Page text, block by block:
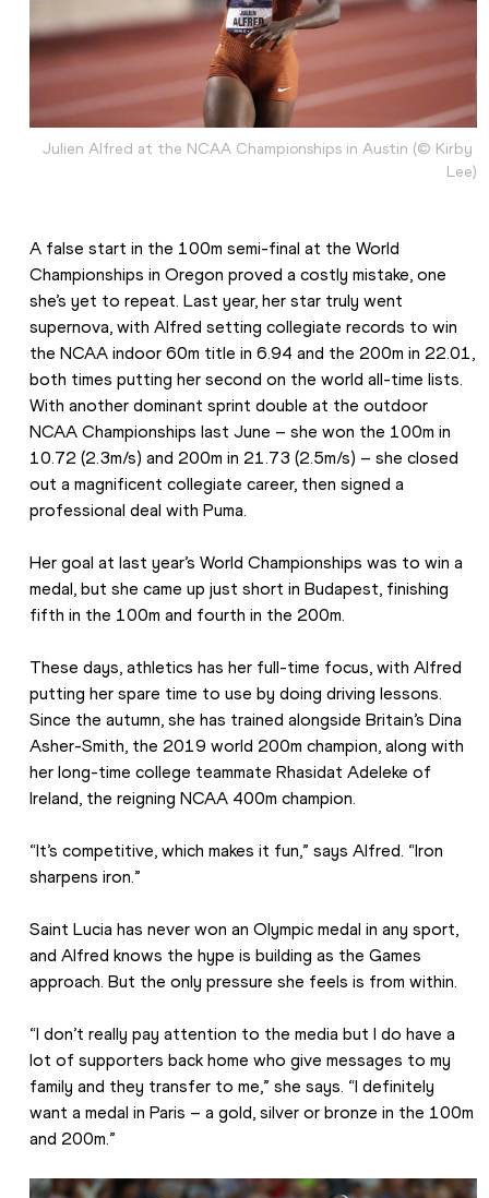
Julien Alfred at the NCAA Championships in Austin (© Kirby
Lee)
A false start in the 100m semi-final at the World
Championships in Oregon proved a costly mistake, one
she’s yet to repeat. Last year, her star truly went
supernova, with Alfred setting collegiate records to win
the NCAA indoor 60m title in 6.94 and the 200m in 22.01,
both times putting her second on the world all-time lists.
With another dominant sprint double at the outdoor
NCAA Championships last June – she won the 100m in
10.72 (2.3m/s) and 200m in 21.73 (2.5m/s) – she closed
out a magnificent collegiate career, then signed a
professional deal with Puma.
Her goal at last year’s World Championships was to win a
medal, but she came up just short in Budapest, finishing
fifth in the 100m and fourth in the 200m.
These days, athletics has her full-time focus, with Alfred
putting her spare time to use by doing driving lessons.
Since the autumn, she has trained alongside Britain’s Dina
Asher-Smith, the 2019 world 200m champion, along with
her long-time college teammate Rhasidat Adeleke of
Ireland, the reigning NCAA 400m champion.
“It’s competitive, which makes it fun,” says Alfred. “Iron
sharpens iron.”
Saint Lucia has never won an Olympic medal in any sport,
and Alfred knows the hype is building as the Games
approach. But the only pressure she feels is from within.
“I don’t really pay attention to the media but I do have a
lot of supporters back home who give messages to my
family and they transfer to me,” she says. “I definitely
want a medal in Paris – a gold, silver or bronze in the 100m
and 200m.”